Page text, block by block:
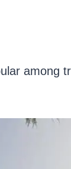
among